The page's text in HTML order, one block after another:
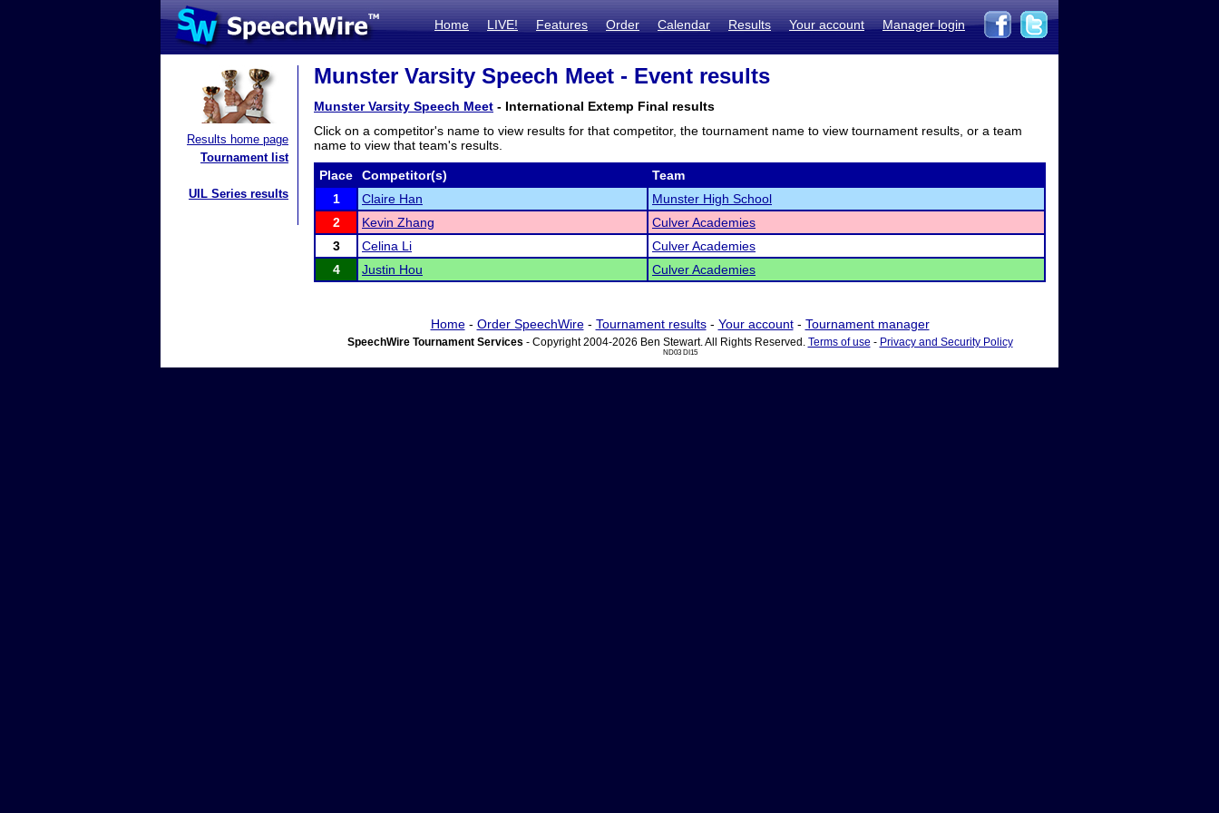
Home LIVE! Features Order Calendar Results Your account Manager login
Results home page
Tournament list
UIL Series results
Munster Varsity Speech Meet - Event results
Munster Varsity Speech Meet - International Extemp Final results
Click on a competitor's name to view results for that competitor, the tournament name to view tournament results, or a team
name to view that team's results.
Place Competitor(s)
Team
1
Claire Han
Munster High School
2
Kevin Zhang
Culver Academies
3
Celina Li
Culver Academies
4
Justin Hou Culver Academies
Home- Order SpeechWire- Tournament results- Your account- Tournament manager
SpeechWire Tournament Services - Copyright 2004-2026 Ben Stewart. All Rights Reserved. Terms of use - Privacy and Security Policy
ND03 DI15